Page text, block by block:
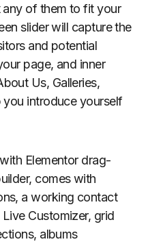
any of them to fit your
slider will capture the
and potential
page, and inner
Us, Galleries,
you introduce yourself
Elementor drag-
comes with
a working contact
Customizer, grid
albums